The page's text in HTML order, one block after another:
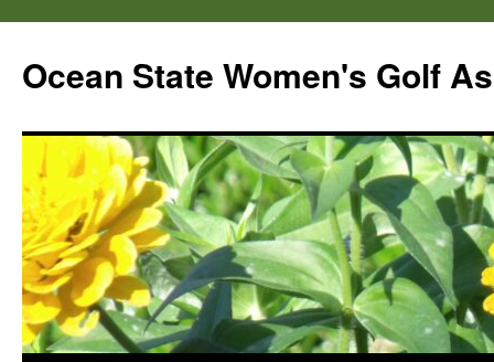
content
Ocean State Women's Golf